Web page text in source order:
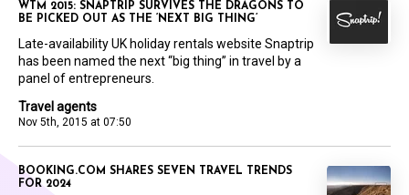
Travel agents
Nov 5th, 2015 at 07:50
WTM 2015: SNAPTRIP SURVIVES THE DRAGONS TO
BE PICKED OUT AS THE ‘NEXT BIG THING’
Late-availability UK holiday rentals website Snaptrip
has been named the next “big thing” in travel by a
panel of entrepreneurs.
BOOKING.COM SHARES SEVEN TRAVEL TRENDS
FOR 2024